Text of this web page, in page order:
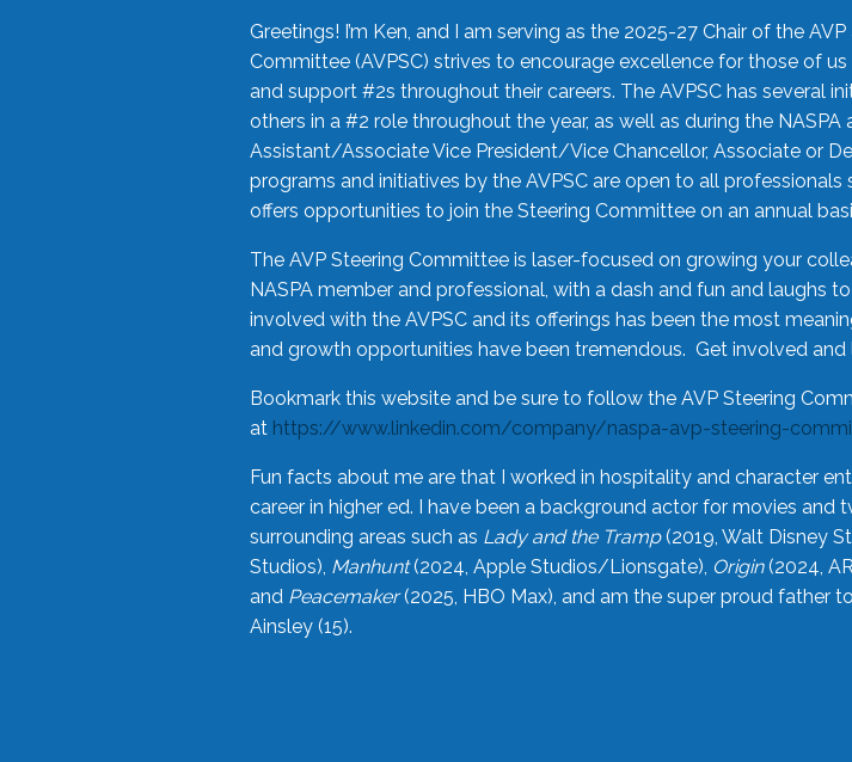
Greetings! I’m Ken, and I am serving as the 2025-27 Chair of the
Committee (AVPSC) strives to encourage excellence for those of
and support #2s throughout their careers. The AVPSC has several
others in a #2 role throughout the year, as well as during the
Assistant/Associate Vice President/Vice Chancellor, Associate or
programs and initiatives by the AVPSC are open to all
offers opportunities to join the Steering Committee on an annual
The AVP Steering Committee is laser-focused on growing your
NASPA member and professional, with a dash and fun and
involved with the AVPSC and its offerings has been the most
and growth opportunities have been tremendous. Get involved
Bookmark this website and be sure to follow the AVP Steering
at https://www.linkedin.com/company/naspa-avp-steering-
Fun facts about me are that I worked in hospitality and character
career in higher ed. I have been a background actor for movies and
surrounding areas such as Lady and the Tramp(2019, Walt Disney
Studios), Manhunt(2024, Apple Studios/Lionsgate), Origin(2024,
and Peacemaker(2025, HBO Max), and am the super proud father
Ainsley (15).